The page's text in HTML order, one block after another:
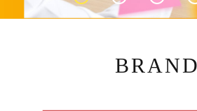
BRAND